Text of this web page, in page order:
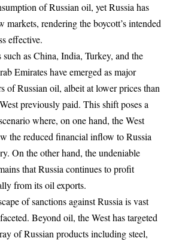
of Russian oil, yet Russia has
markets, rendering the boycott’s intended
effective.
such as China, India, Turkey, and the
Emirates have emerged as major
of Russian oil, albeit at lower prices than
previously paid. This shift poses a
where, on one hand, the West
the reduced financial inflow to Russia
On the other hand, the undeniable
that Russia continues to profit
from its oil exports.
of sanctions against Russia is vast
Beyond oil, the West has targeted
of Russian products including steel,